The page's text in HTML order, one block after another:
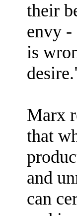
their
envy -
is
Marx
that
and
can